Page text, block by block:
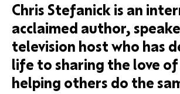
Chris Stefanick is an
acclaimed author,
television host who has
life to sharing the love of
helping others do the